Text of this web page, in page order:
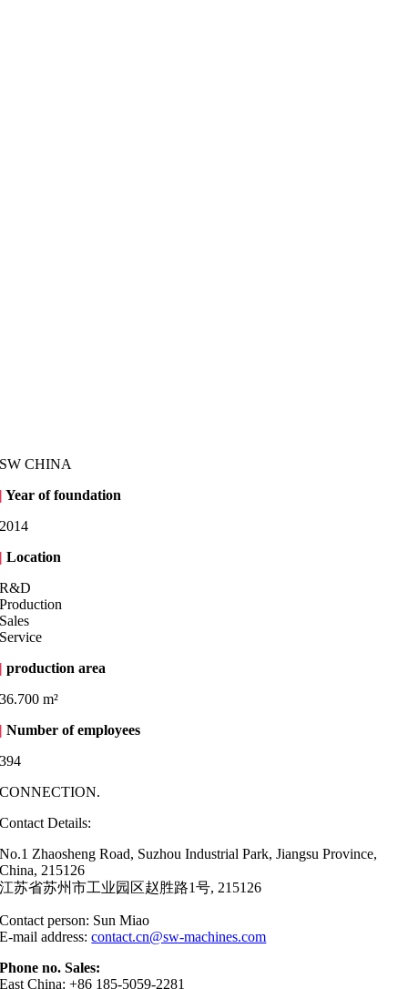
SW CHINA
| Year of foundation
2014
| Location
R&D
Production
Sales
Service
| production area
36.700 m²
| Number of employees
394
CONNECTION.
Contact Details:
No.1 Zhaosheng Road, Suzhou Industrial Park, Jiangsu Province,
China, 215126
江苏省苏州市工业园区赵胜路1号, 215126
Contact person: Sun Miao
E-mail address:contact.cn@sw-machines.com
Phone no. Sales:
East China: +86 185-5059-2281